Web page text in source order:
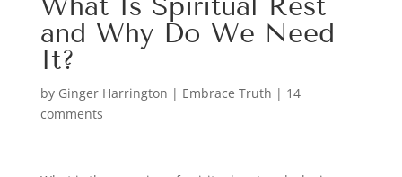
and Why Do We Need
It?
by Ginger Harrington | Embrace Truth | 14
comments